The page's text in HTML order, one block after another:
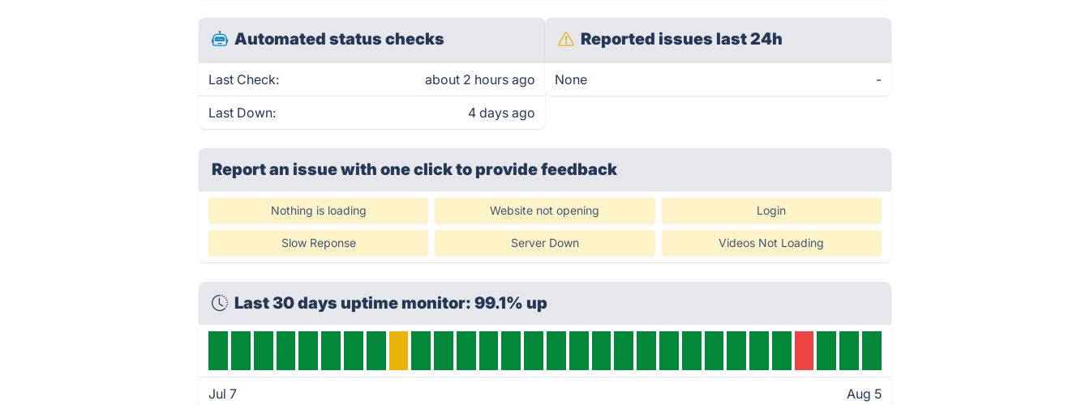
Automated status checks
Last Check: about 2 hours ago
Last Down: 4 days ago
Reported issues last 24h
None -
Report an issue with one clickto provide feedback
Nothing is loading Website not opening Login
Slow Reponse Server Down Videos Not Loading
Last 30 days uptime monitor: 99.1% up
Jul 7 Aug 5